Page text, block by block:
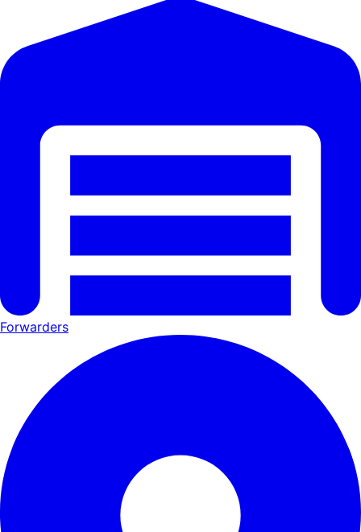
Forwarders